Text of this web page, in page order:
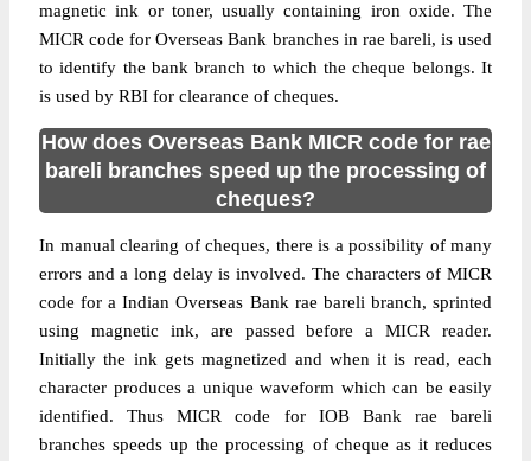
magnetic ink or toner, usually containing iron oxide. The
MICR code for Overseas Bank branches in rae bareli, is used
to identify the bank branch to which the cheque belongs. It
is used by RBI for clearance of cheques.
How does Overseas Bank MICR code for rae
bareli branches speed up the processing of
cheques?
In manual clearing of cheques, there is a possibility of many
errors and a long delay is involved. The characters of MICR
code for a Indian Overseas Bank rae bareli branch, sprinted
using magnetic ink, are passed before a MICR reader.
Initially the ink gets magnetized and when it is read, each
character produces a unique waveform which can be easily
identified. Thus MICR code for IOB Bank rae bareli
branches speeds up the processing of cheque as it reduces